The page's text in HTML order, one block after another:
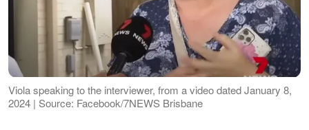
Viola speaking to the interviewer, from a video dated January 8,
2024 | Source: Facebook/7NEWS Brisbane